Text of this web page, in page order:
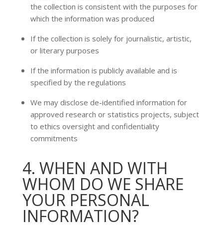
the collection is consistent with the purposes for
which the information was produced
If the collection is solely for journalistic, artistic,
or literary purposes
If the information is publicly available and is
specified by the regulations
We may disclose de-identified information for
approved research or statistics projects, subject
to ethics oversight and confidentiality
commitments
4. WHEN AND WITH
WHOM DO WE SHARE
YOUR PERSONAL
INFORMATION?